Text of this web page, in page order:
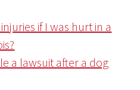
if I was hurt in a
a lawsuit after a dog